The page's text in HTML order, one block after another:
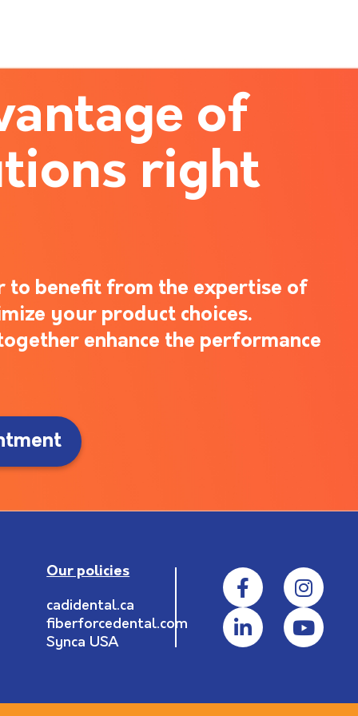
of
right
to benefit from the expertise of
your product choices.
enhance the performance
Our policies
cadidental.ca
fiberforcedental.com
Synca USA